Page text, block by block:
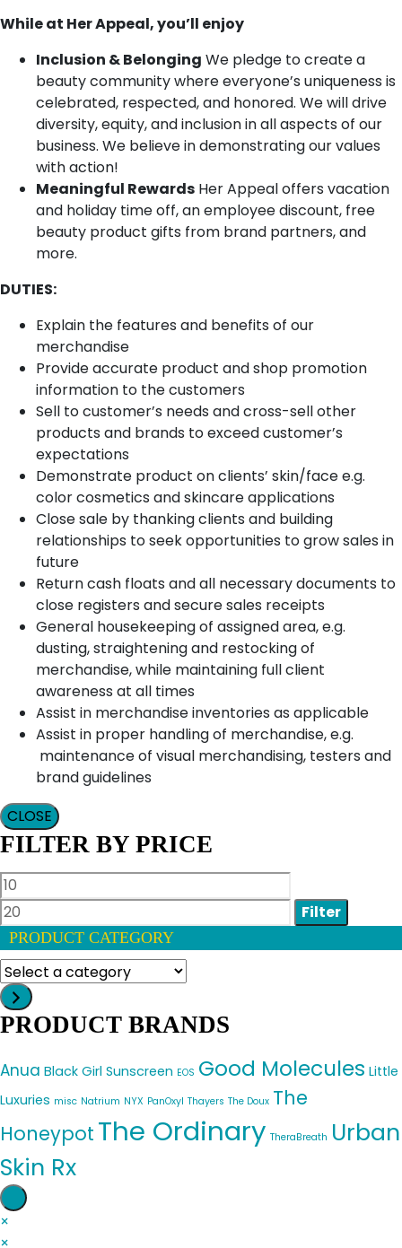
While at Her Appeal, you’ll enjoy
Inclusion & Belonging We pledge to create a
beauty community where everyone’s uniqueness is
celebrated, respected, and honored. We will drive
diversity, equity, and inclusion in all aspects of our
business. We believe in demonstrating our values
with action!
Meaningful Rewards Her Appeal offers vacation
and holiday time off, an employee discount, free
beauty product gifts from brand partners, and
more.
DUTIES:
Explain the features and benefits of our
merchandise
Provide accurate product and shop promotion
information to the customers
Sell to customer’s needs and cross-sell other
products and brands to exceed customer’s
expectations
Demonstrate product on clients’ skin/face e.g.
color cosmetics and skincare applications
Close sale by thanking clients and building
relationships to seek opportunities to grow sales in
future
Return cash floats and all necessary documents to
close registers and secure sales receipts
General housekeeping of assigned area, e.g.
dusting, straightening and restocking of
merchandise, while maintaining full client
awareness at all times
Assist in merchandise inventories as applicable
Assist in proper handling of merchandise, e.g.
maintenance of visual merchandising, testers and
brand guidelines
CLOSE
FILTER BY PRICE
Min
price
price
Filter
PRODUCT CATEGORY
Select
a
category
PRODUCT BRANDS
Anua Black Girl Sunscreen EOS Good Molecules Little
Luxuries misc Natrium NYX PanOxyl Thayers The Doux The
Honeypot The Ordinary TheraBreath Urban
Skin Rx
×
×